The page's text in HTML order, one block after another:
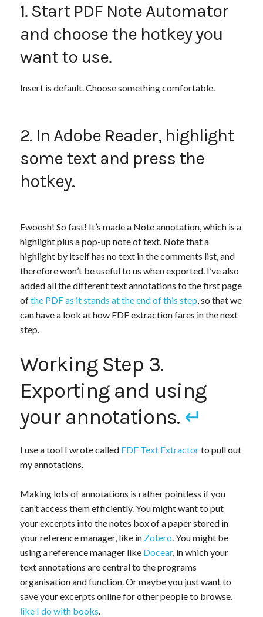
1. Start PDF Note Automator
and choose the hotkey you
want to use.
Insert is default. Choose something comfortable.
2. In Adobe Reader, highlight
some text and press the
hotkey.
Fwoosh! So fast! It’s made a Note annotation, which is a
highlight plus a pop-up note of text. Note that a
highlight by itself has no text in the comments list, and
therefore won’t be useful to us when exported. I’ve also
added all the different text annotations to the first page
ofthe PDF as it stands at the end of this step, so that we
can have a look at how FDF extraction fares in the next
step.
Working Step 3.
Exporting and using
your annotations. ↵
I use a tool I wrote called FDF Text Extractorto pull out
my annotations.
Making lots of annotations is rather pointless if you
can’t access them efficiently. You might want to put
your excerpts into the notes box of a paper stored in
your reference manager, like in Zotero. You might be
using a reference manager like Docear, in which your
text annotations are central to the programs
organisation and function. Or maybe you just want to
save your excerpts online for other people to browse,
like I do with books.